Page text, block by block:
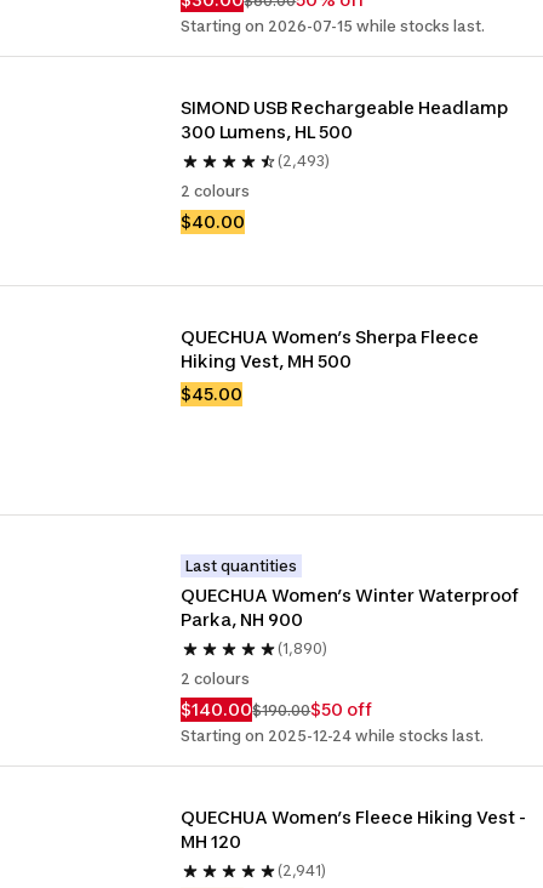
Starting on 2026-07-15 while stocks last.
SIMOND USB Rechargeable Headlamp
300 Lumens, HL 500
(2,493)
2 colours
$40.00
QUECHUA Women’s Sherpa Fleece
Hiking Vest, MH 500
$45.00
Last quantities
QUECHUA Women’s Winter Waterproof
Parka, NH 900
(1,890)
2 colours
$140.00$190.00$50 off
Starting on 2025-12-24 while stocks last.
QUECHUA Women’s Fleece Hiking Vest -
MH 120
(2,941)